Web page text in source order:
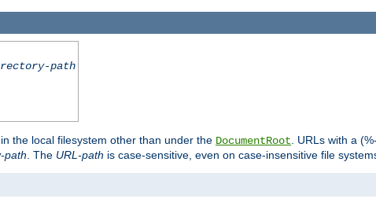
path
the local filesystem other than under the DocumentRoot. URLs with a
path. The URL-path is case-sensitive, even on case-insensitive file